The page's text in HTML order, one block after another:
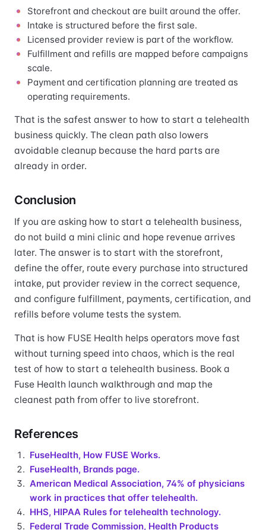
Storefront and checkout are built around the offer.
Intake is structured before the first sale.
Licensed provider review is part of the workflow.
Fulfillment and refills are mapped before campaigns
scale.
Payment and certification planning are treated as
operating requirements.
That is the safest answer to how to start a telehealth
business quickly. The clean path also lowers
avoidable cleanup because the hard parts are
already in order.
Conclusion
If you are asking how to start a telehealth business,
do not build a mini clinic and hope revenue arrives
later. The answer is to start with the storefront,
define the offer, route every purchase into structured
intake, put provider review in the correct sequence,
and configure fulfillment, payments, certification, and
refills before volume tests the system.
That is how FUSE Health helps operators move fast
without turning speed into chaos, which is the real
test of how to start a telehealth business. Book a
Fuse Health launch walkthrough and map the
cleanest path from offer to live storefront.
References
FuseHealth, How FUSE Works.
FuseHealth, Brands page.
American Medical Association, 74% of physicians
work in practices that offer telehealth.
HHS, HIPAA Rules for telehealth technology.
Federal Trade Commission, Health Products